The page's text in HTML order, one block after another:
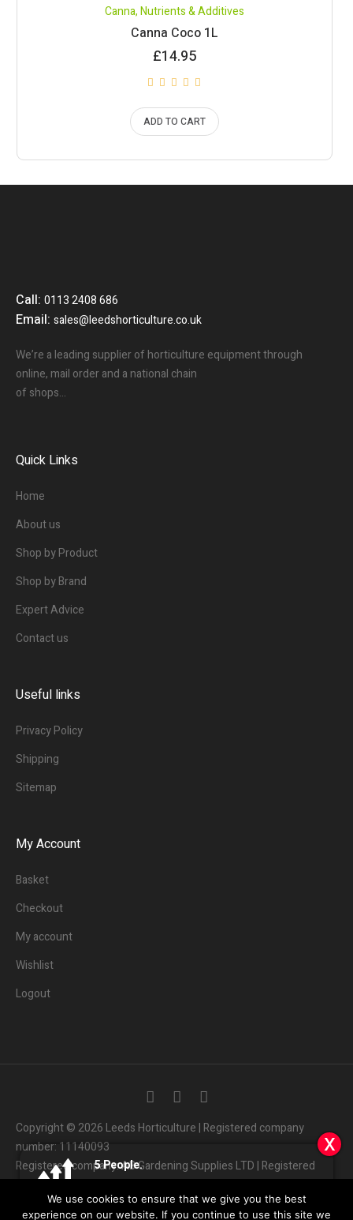
5People.
Are viewing this page right now.
x
3People.
Bought this product in the last 7 days
x
Someone in the UK.
Added to Cart:Elite 720w LED with Ballast
5minutes ago
x
Canna,Nutrients & Additives
Canna Coco 1L
£14.95
ADD TO CART
Call:0113 2408 686
Email:sales@leedshorticulture.co.uk
We’re a leading supplier of horticulture equipment through
online, mail order and a national chain
of shops…
Quick Links
Home
About us
Shop by Product
Shop by Brand
Expert Advice
Contact us
Useful links
Privacy Policy
Shipping
Sitemap
My Account
Basket
Checkout
My account
Wishlist
Logout
Copyright © 2026 Leeds Horticulture | Registered company
number: 11140093
Registered company: AB Gardening Supplies LTD | Registered
Customer Services:01132408686|
We use cookies to ensure that we give you the best
experience on our website. If you continue to use this site we